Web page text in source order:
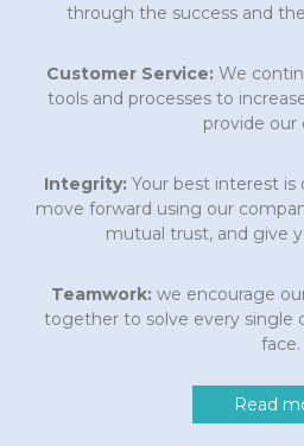
through the success and
Customer Service:We
tools and processes to
provide our
Integrity: Your best interest is
move forward using our
mutual trust, and give
Teamwork:we encourage
together to solve every single
face.
Read